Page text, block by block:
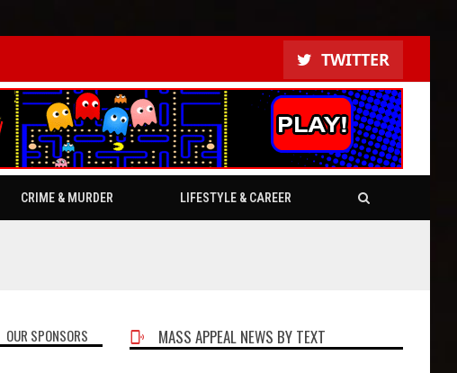
TWITTER
CRIME & MURDER LIFESTYLE & CAREER
OUR SPONSORS MASS APPEAL NEWS BY TEXT